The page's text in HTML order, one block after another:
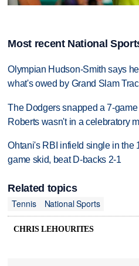
Most recent National
Olympian Hudson-Smith says
what's owed by Grand Slam
The Dodgers snapped a 7-
Roberts wasn't in a celebratory
Ohtani's RBI infield single in the
game skid, beat D-backs 2-1
Related topics
Tennis
National Sports
CHRIS LEHOURITES